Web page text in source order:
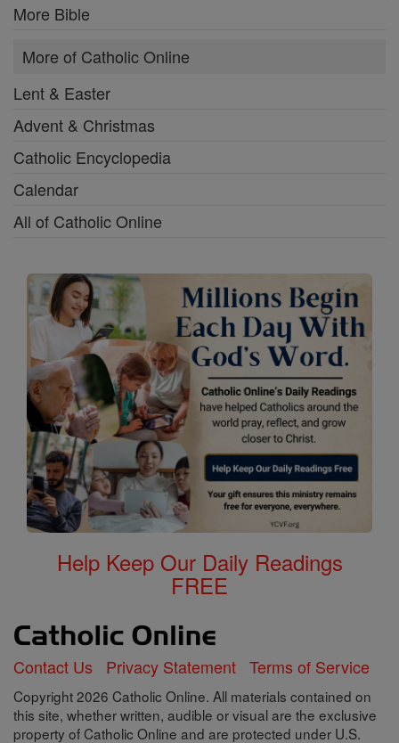
More Bible
More of Catholic Online
Lent & Easter
Advent & Christmas
Catholic Encyclopedia
Calendar
All of Catholic Online
Help Keep Our Daily Readings
FREE
Contact Us Privacy Statement Terms of Service
Copyright 2026 Catholic Online. All materials contained on
this site, whether written, audible or visual are the exclusive
property of Catholic Online and are protected under U.S.